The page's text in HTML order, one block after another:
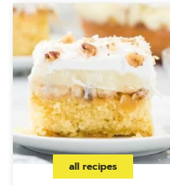
all recipes